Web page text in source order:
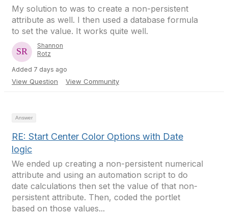
My solution to was to create a non-persistent
attribute as well. I then used a database formula
to set the value. It works quite well.
Shannon
Rotz
Added 7 days ago
View Question View Community
Answer
RE: Start Center Color Options with Date
logic
We ended up creating a non-persistent numerical
attribute and using an automation script to do
date calculations then set the value of that non-
persistent attribute. Then, coded the portlet
based on those values...